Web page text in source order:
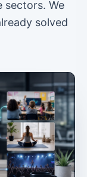
sectors. We
solved